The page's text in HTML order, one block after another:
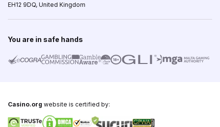
EH12 9DQ, United Kingdom
You are in safe hands
Casino.org website is certified by: